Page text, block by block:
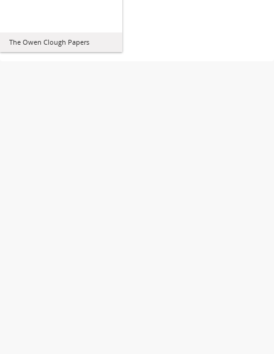
The Owen Clough Papers